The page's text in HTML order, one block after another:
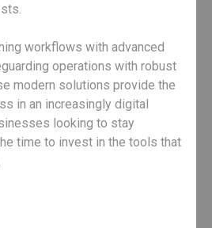
workflows with advanced
operations with robust
modern solutions provide the
in an increasingly digital
looking to stay
time to invest in the tools that